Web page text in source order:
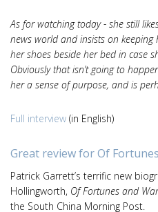
As for watching today - she still
news world and insists on
her shoes beside her bed in case
Obviously that isn’t going to
her a sense of purpose, and is
Full interview (in English)
Great review for Of
Patrick Garrett’s terrific new
Hollingworth, Of Fortunes and War
the South China Morning Post.